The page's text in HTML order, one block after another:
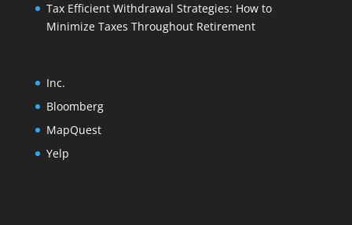
Tax Efficient Withdrawal Strategies: How to
Minimize Taxes Throughout Retirement
Inc.
Bloomberg
MapQuest
Yelp